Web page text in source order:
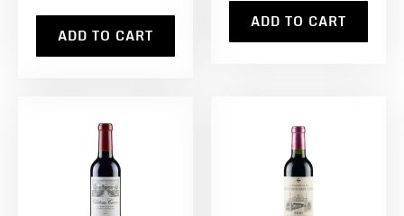
ADD TO CART
ADD TO CART